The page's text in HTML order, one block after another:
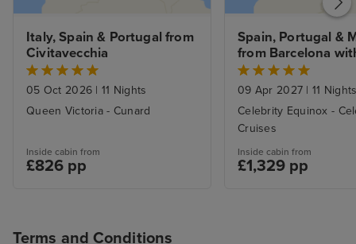
Italy, Spain & Portugal from
Civitavecchia
05 Oct 2026 | 11 Nights
Queen Victoria - Cunard
Inside cabin from
£826 pp
Spain, Portugal &
from Barcelona
Stay
09 Apr 2027 | 11
Celebrity Equinox -
Cruises
Inside cabin from
£1,329 pp
Terms and Conditions